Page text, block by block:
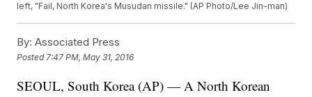
left, "Fail, North Korea's Musudan missile." (AP Photo/Lee Jin-man)
By: Associated Press
Posted 7:47 PM, May 31, 2016
SEOUL, South Korea (AP) — A North Korean